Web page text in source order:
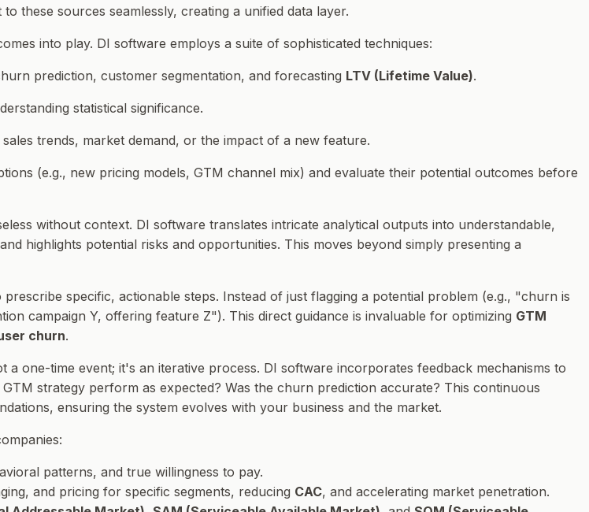
these sources seamlessly, creating a unified data layer.
into play. DI software employs a suite of sophisticated techniques:
prediction, customer segmentation, and forecasting LTV (Lifetime Value).
statistical significance.
trends, market demand, or the impact of a new feature.
(e.g., new pricing models, GTM channel mix) and evaluate their potential outcomes before
without context. DI software translates intricate analytical outputs into understandable,
highlights potential risks and opportunities. This moves beyond simply presenting a
specific, actionable steps. Instead of just flagging a potential problem (e.g., "churn is
campaign Y, offering feature Z"). This direct guidance is invaluable for optimizing GTM
churn.
a one-time event; it's an iterative process. DI software incorporates feedback mechanisms to
strategy perform as expected? Was the churn prediction accurate? This continuous
ensuring the system evolves with your business and the market.
patterns, and true willingness to pay.
and pricing for specific segments, reducing CAC, and accelerating market penetration.